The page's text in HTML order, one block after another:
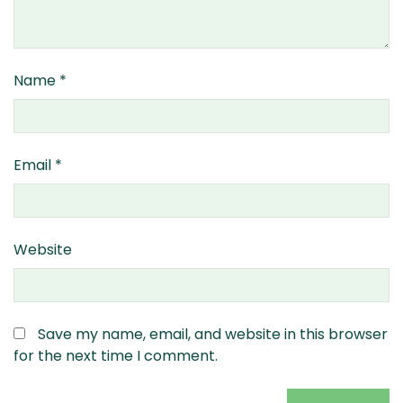
Name *
Email *
Website
Save my name, email, and website in this browser
for the next time I comment.